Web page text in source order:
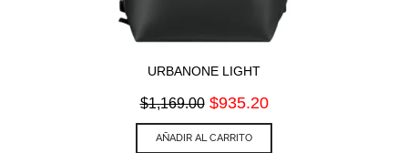
URBANONE LIGHT
$1,169.00 Original
price
was:
$935.20Current
price
AÑADIR AL CARRITO